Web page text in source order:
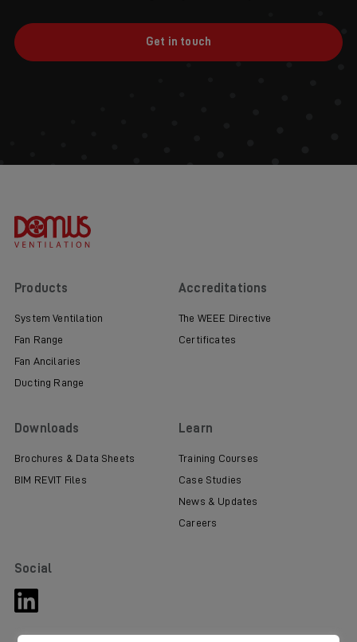
Get in touch
Products
System Ventilation
Fan Range
Fan Ancilaries
Ducting Range
Accreditations
The WEEE Directive
Certificates
Downloads
Brochures & Data Sheets
BIM REVIT Files
Learn
Training Courses
Case Studies
News & Updates
Careers
Social